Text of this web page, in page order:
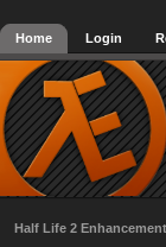
Home Login
Half Life 2